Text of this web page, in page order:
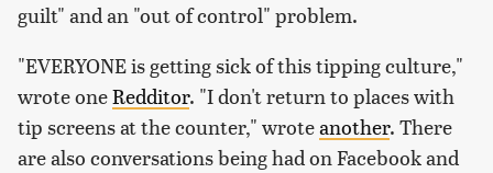
guilt" and an "out of control" problem.
"EVERYONE is getting sick of this tipping culture,"
wrote oneRedditor. "I don't return to places with
tip screens at the counter," wroteanother. There
are also conversations being had on Facebook and